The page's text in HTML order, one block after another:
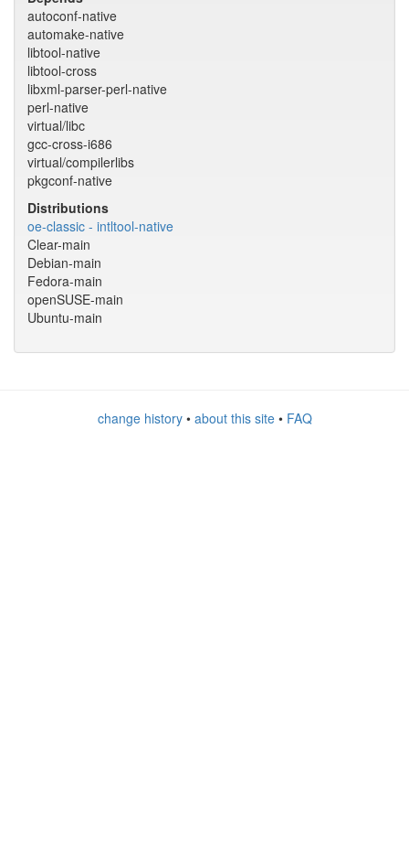
autoconf-native
automake-native
libtool-native
libtool-cross
libxml-parser-perl-native
perl-native
virtual/libc
gcc-cross-i686
virtual/compilerlibs
pkgconf-native
Distributions
oe-classic - intltool-native
Clear-main
Debian-main
Fedora-main
openSUSE-main
Ubuntu-main
change history• about this site• FAQ